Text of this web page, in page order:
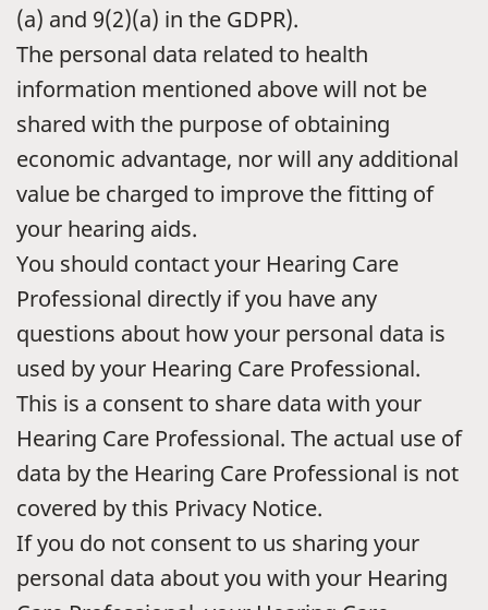
(a) and 9(2)(a) in the GDPR).
The personal data related to health
information mentioned above will not be
shared with the purpose of obtaining
economic advantage, nor will any additional
value be charged to improve the fitting of
your hearing aids.
You should contact your Hearing Care
Professional directly if you have any
questions about how your personal data is
used by your Hearing Care Professional.
This is a consent to share data with your
Hearing Care Professional. The actual use of
data by the Hearing Care Professional is not
covered by this Privacy Notice.
If you do not consent to us sharing your
personal data about you with your Hearing